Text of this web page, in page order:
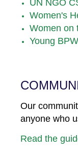
UN NGO
Women's
Women on
Young BPW
Our
anyone who
Read the